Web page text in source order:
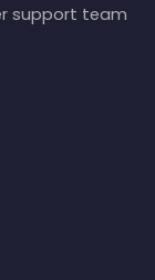
support team